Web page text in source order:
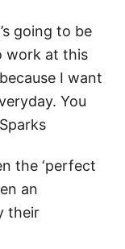
going to be
work at this
I want
You
the ‘perfect
an
their